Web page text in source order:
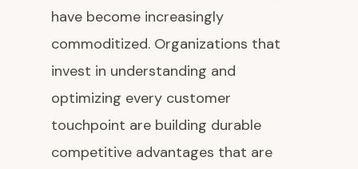
have become increasingly
commoditized. Organizations that
invest in understanding and
optimizing every customer
touchpoint are building durable
competitive advantages that are